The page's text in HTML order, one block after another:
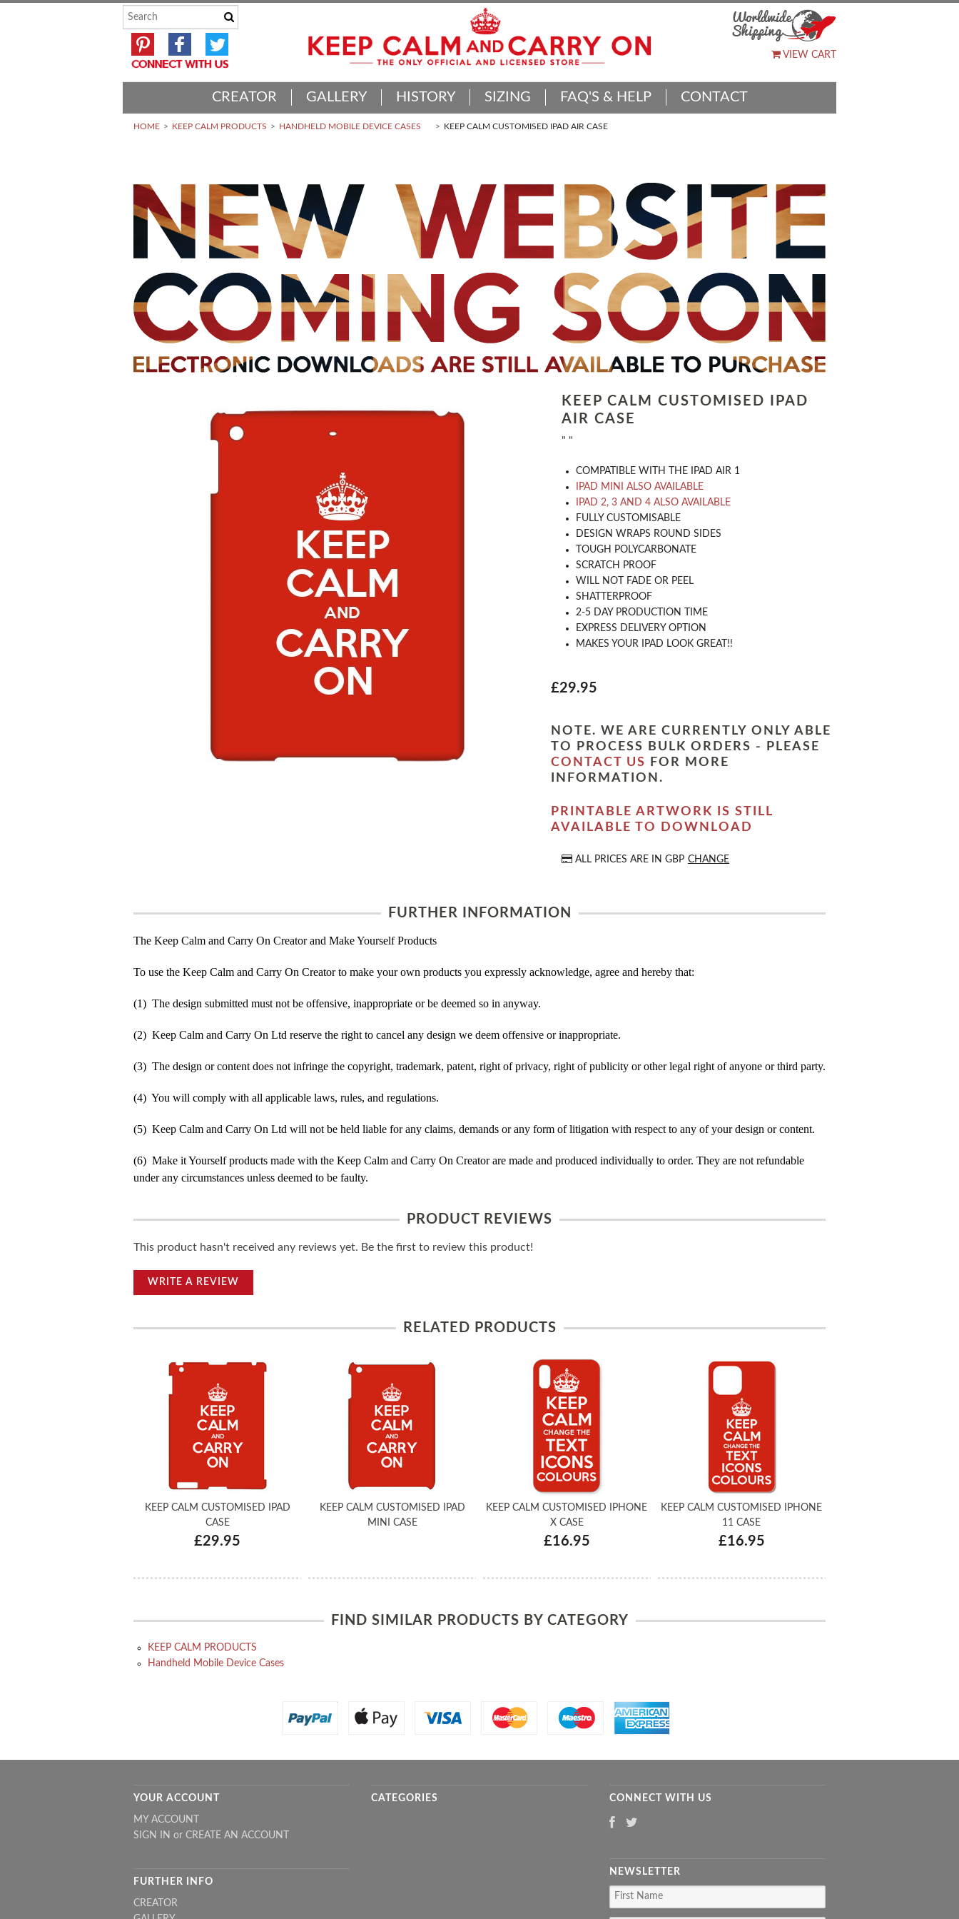
VIEW CART
CREATOR GALLERY HISTORY SIZING FAQ'S & HELP CONTACT
HOME KEEP CALM PRODUCTS HANDHELD MOBILE DEVICE CASES KEEP CALM CUSTOMISED IPAD AIR CASE
KEEP CALM CUSTOMISED IPAD
AIR CASE
" "
COMPATIBLE WITH THE IPAD AIR 1
IPAD MINI ALSO AVAILABLE
IPAD 2, 3 AND 4 ALSO AVAILABLE
​FULLY CUSTOMISABLE
DESIGN WRAPS ROUND SIDES
TOUGH POLYCARBONATE
SCRATCH PROOF
WILL NOT FADE OR PEEL
SHATTERPROOF
2-5 DAY PRODUCTION TIME
EXPRESS DELIVERY OPTION
MAKES YOUR IPAD LOOK GREAT!!
£29.95
NOTE. WE ARE CURRENTLY ONLY ABLE
TO PROCESS BULK ORDERS - PLEASE
CONTACT US
FOR MORE
INFORMATION.
PRINTABLE ARTWORK IS STILL
AVAILABLE TO DOWNLOAD
ALL PRICES ARE IN GBP CHANGE
FURTHER INFORMATION
The Keep Calm and Carry On Creator and Make Yourself Products
To use the Keep Calm and Carry On Creator to make your own products you expressly acknowledge, agree and hereby that:
(1) The design submitted must not be offensive, inappropriate or be deemed so in anyway.
(2) Keep Calm and Carry On Ltd reserve the right to cancel any design we deem offensive or inappropriate.
(3) The design or content does not infringe the copyright, trademark, patent, right of privacy, right of publicity or other legal right of anyone or third party.
(4) You will comply with all applicable laws, rules, and regulations.
(5) Keep Calm and Carry On Ltd will not be held liable for any claims, demands or any form of litigation with respect to any of your design or content.
(6) Make it Yourself products made with the Keep Calm and Carry On Creator are made and produced individually to order. They are not refundable
under any circumstances unless deemed to be faulty.
PRODUCT REVIEWS
This product hasn't received any reviews yet. Be the first to review this product!
WRITE A REVIEW
RELATED PRODUCTS
KEEP CALM CUSTOMISED IPAD
CASE
£29.95
KEEP CALM CUSTOMISED IPAD
MINI CASE
KEEP CALM CUSTOMISED IPHONE
X CASE
£16.95
KEEP CALM CUSTOMISED IPHONE
11 CASE
£16.95
FIND SIMILAR PRODUCTS BY CATEGORY
KEEP CALM PRODUCTS
Handheld Mobile Device Cases
YOUR ACCOUNT
MY ACCOUNT
SIGN IN or CREATE AN ACCOUNT
FURTHER INFO
CREATOR
CATEGORIES CONNECT WITH US
NEWSLETTER